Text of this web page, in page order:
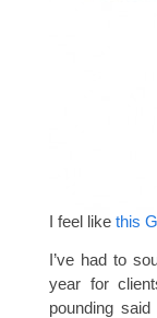
I feel like this
I’ve had to
year for
pounding